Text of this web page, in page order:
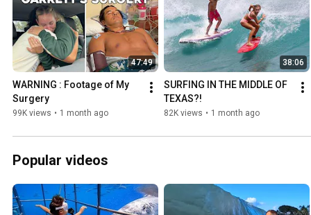
47:49
WARNING : Footage of My
Surgery
99K views • 1 month ago
38:06
SURFING IN THE MIDDLE OF
TEXAS?!
82K views • 1 month ago
Popular videos